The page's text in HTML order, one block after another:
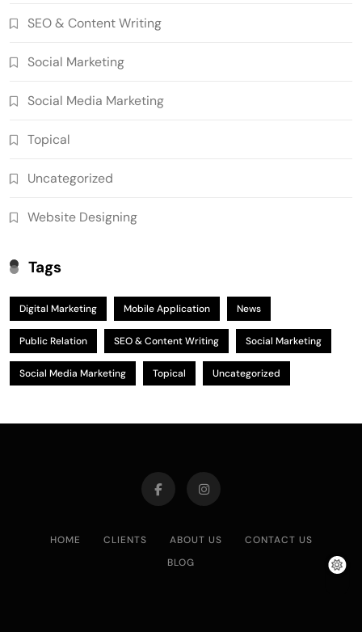
SEO & Content Writing
Social Marketing
Social Media Marketing
Topical
Uncategorized
Website Designing
Tags
Digital Marketing Mobile Application News
Public Relation SEO & Content Writing Social Marketing
Social Media Marketing Topical Uncategorized
HOME CLIENTS ABOUT US
CONTACT US
BLOG